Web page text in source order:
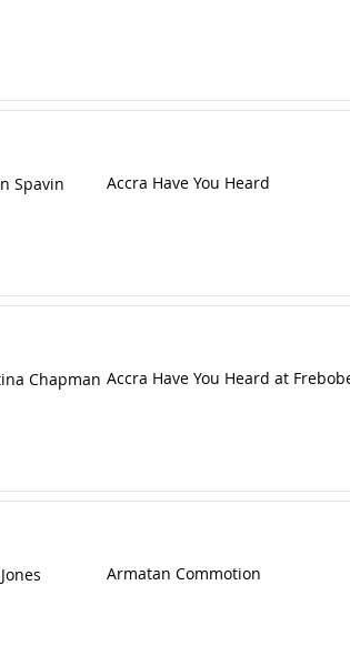
Spavin Accra Have You Heard
Chapman Accra Have You Heard at
Armatan Commotion